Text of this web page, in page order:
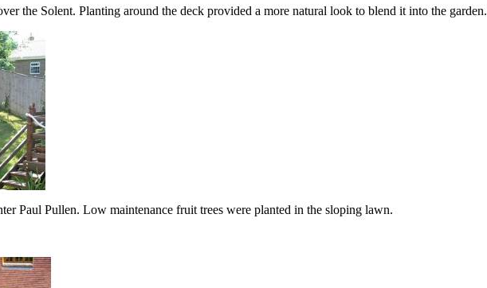
the Solent. Planting around the deck provided a more natural look to blend it into the garden.
Paul Pullen. Low maintenance fruit trees were planted in the sloping lawn.